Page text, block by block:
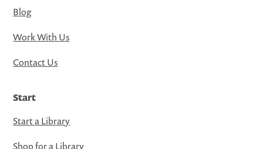
Blog
Work With Us
Contact Us
Start
Start a Library
Shop for a Library